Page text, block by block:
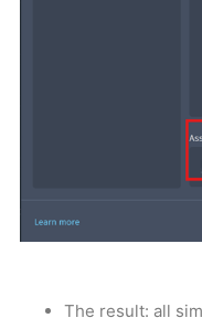
The result: all